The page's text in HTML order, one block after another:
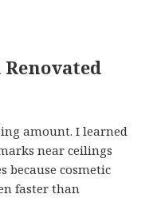
amount. I learned
near ceilings
because cosmetic
faster than